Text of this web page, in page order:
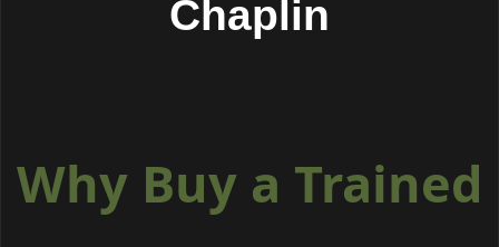
Chaplin
Why Buy a Trained